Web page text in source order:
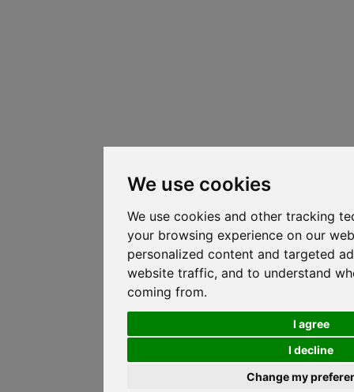
We use cookies
We use cookies and other tracking
your browsing experience on our
personalized content and targeted
website traffic, and to understand
coming from.
I agree
I decline
Change my